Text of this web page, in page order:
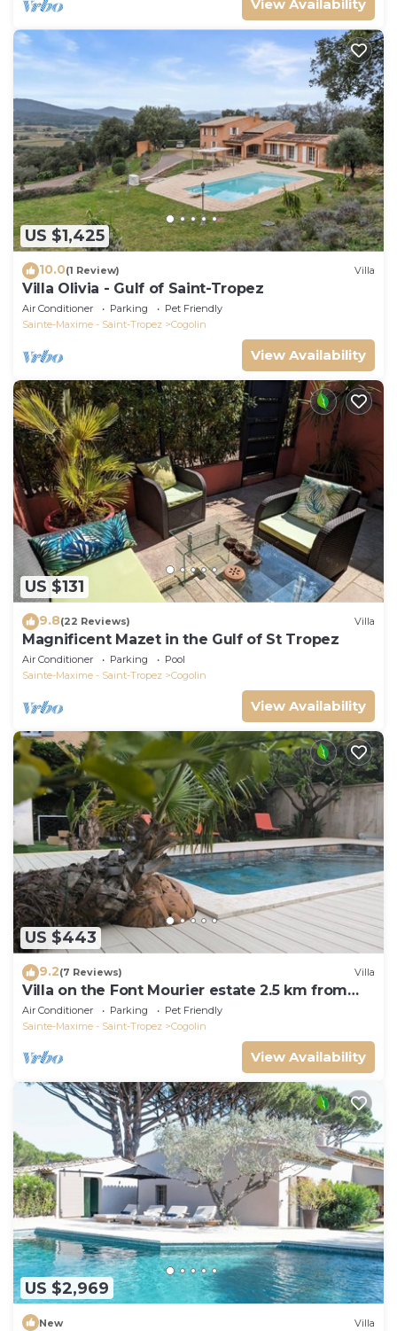
View Availability
US $1,425
10.0(1 Review) Villa
Villa Olivia - Gulf of Saint-Tropez
Air Conditioner Parking
Pet Friendly
Sainte-Maxime - Saint-Tropez
Cogolin
View Availability
US $131
9.8(22 Reviews) Villa
Magnificent Mazet in the Gulf of St Tropez
Air Conditioner Parking
Pool
Sainte-Maxime - Saint-Tropez
Cogolin
View Availability
US $443
9.2(7 Reviews) Villa
Villa on the Font Mourier estate 2.5 km from
the sea
Air Conditioner Parking
Pet Friendly
Sainte-Maxime - Saint-Tropez
Cogolin
View Availability
US $2,969
New Villa